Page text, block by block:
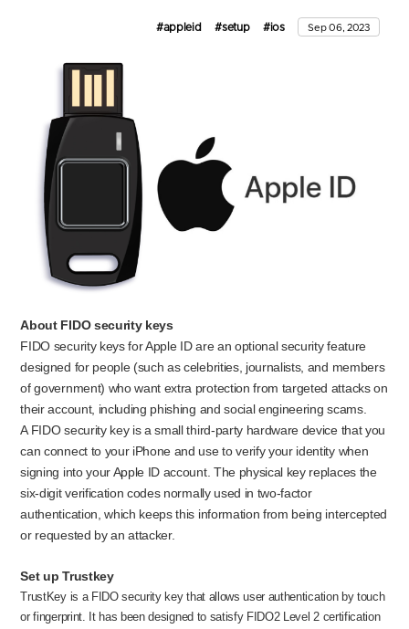
#appleid #setup #ios Sep 06, 2023
About FIDO security keys
FIDO security keys for Apple ID are an optional security feature
designed for people (such as celebrities, journalists, and members
of government) who want extra protection from targeted attacks on
their account, including phishing and social engineering scams.
A FIDO security key is a small third-party hardware device that you
can connect to your iPhone and use to verify your identity when
signing into your Apple ID account. The physical key replaces the
six-digit verification codes normally used in two-factor
authentication, which keeps this information from being intercepted
or requested by an attacker.
Set up Trustkey
TrustKey is a FIDO security key that allows user authentication by touch
or fingerprint. It has been designed to satisfy FIDO2 Level 2 certification